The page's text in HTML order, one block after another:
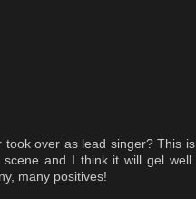
took over as lead singer? This is
and I think it will gel well.
many positives!